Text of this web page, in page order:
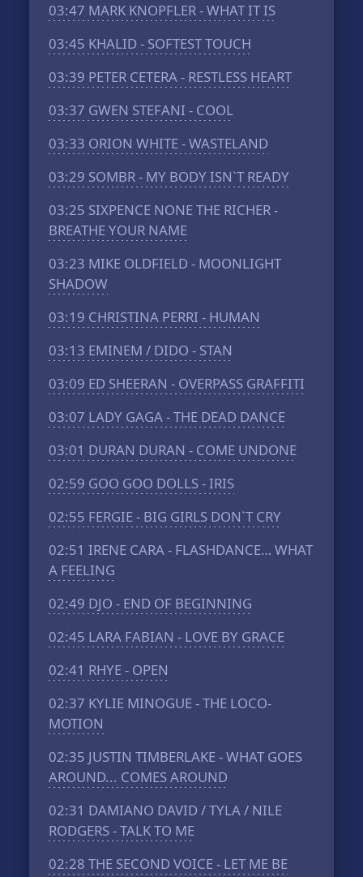
03:47 MARK KNOPFLER - WHAT IT IS
03:45 KHALID - SOFTEST TOUCH
03:39 PETER CETERA - RESTLESS HEART
03:37 GWEN STEFANI - COOL
03:33 ORION WHITE - WASTELAND
03:29 SOMBR - MY BODY ISN`T READY
03:25 SIXPENCE NONE THE RICHER -
BREATHE YOUR NAME
03:23 MIKE OLDFIELD - MOONLIGHT
SHADOW
03:19 CHRISTINA PERRI - HUMAN
03:13 EMINEM / DIDO - STAN
03:09 ED SHEERAN - OVERPASS GRAFFITI
03:07 LADY GAGA - THE DEAD DANCE
03:01 DURAN DURAN - COME UNDONE
02:59 GOO GOO DOLLS - IRIS
02:55 FERGIE - BIG GIRLS DON`T CRY
02:51 IRENE CARA - FLASHDANCE… WHAT
A FEELING
02:49 DJO - END OF BEGINNING
02:45 LARA FABIAN - LOVE BY GRACE
02:41 RHYE - OPEN
02:37 KYLIE MINOGUE - THE LOCO-
MOTION
02:35 JUSTIN TIMBERLAKE - WHAT GOES
AROUND... COMES AROUND
02:31 DAMIANO DAVID / TYLA / NILE
RODGERS - TALK TO ME
02:28 THE SECOND VOICE - LET ME BE